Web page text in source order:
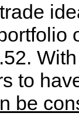
to
be